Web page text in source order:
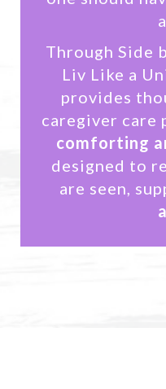
Through Side
Liv Like a
provides
caregiver care
comforting
designed to
are seen,